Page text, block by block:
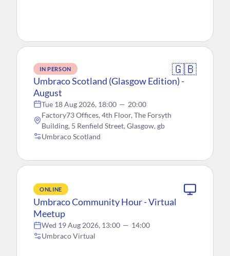
IN PERSON 🇬🇧
Umbraco Scotland (Glasgow Edition) -
August
Tue 18 Aug 2026, 18:00 — 20:00
Factory73 Offices, 4th Floor, The Forsyth
Building, 5 Renfield Street, Glasgow, gb
Umbraco Scotland
ONLINE
Umbraco Community Hour - Virtual
Meetup
Wed 19 Aug 2026, 13:00 — 14:00
Umbraco Virtual